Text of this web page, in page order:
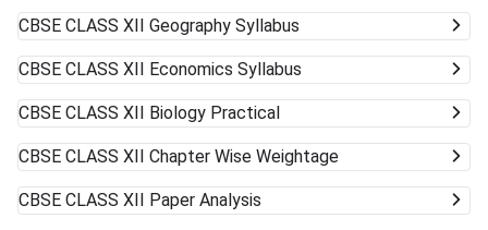
CBSE CLASS XII Geography Syllabus
CBSE CLASS XII Economics Syllabus
CBSE CLASS XII Biology Practical
CBSE CLASS XII Chapter Wise Weightage
CBSE CLASS XII Paper Analysis